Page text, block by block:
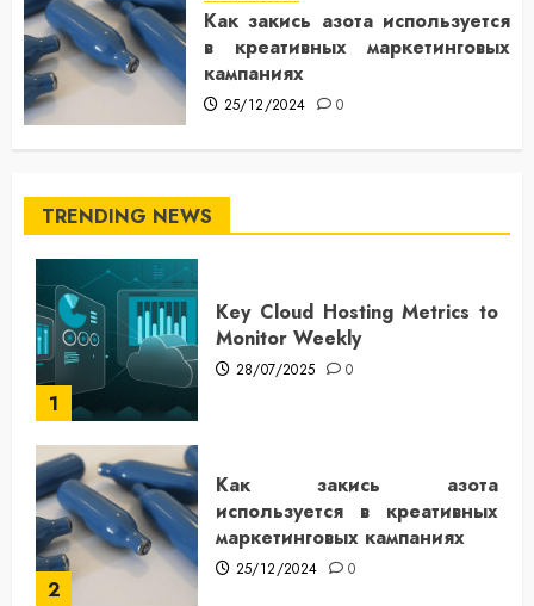
Как закись азота используется
в креативных маркетинговых
кампаниях
25/12/2024 0
TRENDING NEWS
1
Key Cloud Hosting Metrics to
Monitor Weekly
28/07/2025 0
2
Как закись азота
используется в креативных
маркетинговых кампаниях
25/12/2024 0